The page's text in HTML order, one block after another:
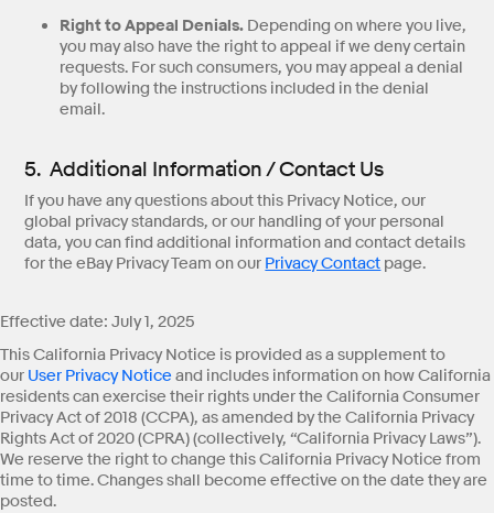
Right to Appeal Denials. Depending on where you live,
you may also have the right to appeal if we deny certain
requests. For such consumers, you may appeal a denial
by following the instructions included in the denial
email.
5. Additional Information / Contact Us
If you have any questions about this Privacy Notice, our
global privacy standards, or our handling of your personal
data, you can find additional information and contact details
for the eBay Privacy Team on our Privacy Contact page.
Effective date: July 1, 2025
This California Privacy Notice is provided as a supplement to
our User Privacy Noticeand includes information on how California
residents can exercise their rights under the California Consumer
Privacy Act of 2018 (CCPA), as amended by the California Privacy
Rights Act of 2020 (CPRA) (collectively, “California Privacy Laws”).
We reserve the right to change this California Privacy Notice from
time to time. Changes shall become effective on the date they are
posted.